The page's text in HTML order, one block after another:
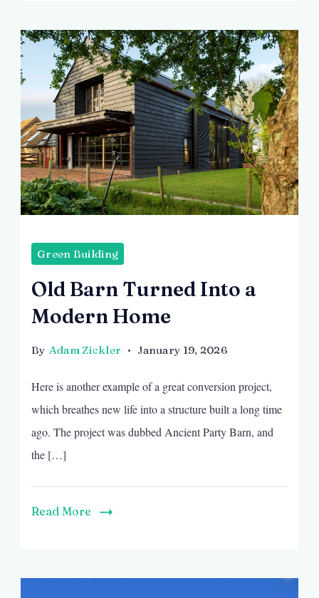
Green Building
Old Barn Turned Into a
Modern Home
By Adam Zickler January 19, 2026
Here is another example of a great conversion project,
which breathes new life into a structure built a long time
ago. The project was dubbed Ancient Party Barn, and
the […]
Read More